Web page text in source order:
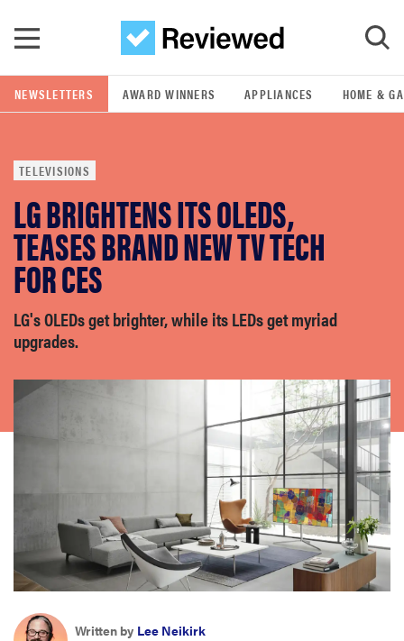
GO
POPULAR SEARCH TERMS
samsung
whirlpool
lg
bosch
haier
asus
tcl
NEWSLETTERS AWARD WINNERS APPLIANCES HOME &
TELEVISIONS
LG BRIGHTENS ITS OLEDS,
TEASES BRAND NEW TV TECH
FOR CES
LG's OLEDs get brighter, while its LEDs get myriad
upgrades.
Written by Lee Neikirk